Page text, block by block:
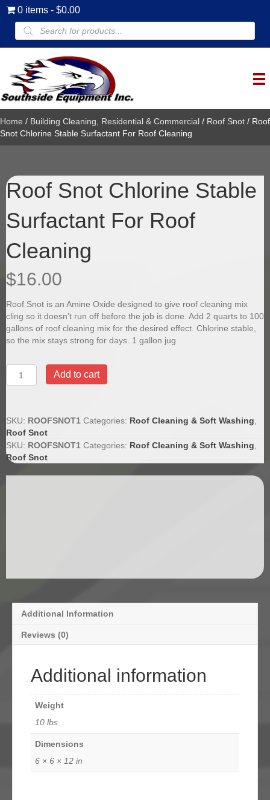
0 items $0.00
Products
search
Home / Building Cleaning, Residential & Commercial / Roof Snot / Roof
Snot Chlorine Stable Surfactant For Roof Cleaning
Roof Snot Chlorine Stable
Surfactant For Roof
Cleaning
$16.00
Roof Snot is an Amine Oxide designed to give roof cleaning mix
cling so it doesn’t run off before the job is done. Add 2 quarts to 100
gallons of roof cleaning mix for the desired effect. Chlorine stable,
so the mix stays strong for days. 1 gallon jug
Roof
Snot
Surfactant
For
Roof
Cleaning
quantity
Add to cart
SKU: ROOFSNOT1 Categories: Roof Cleaning & Soft Washing,
Roof Snot
SKU: ROOFSNOT1 Categories: Roof Cleaning & Soft Washing,
Roof Snot
Additional Information
Reviews (0)
Additional information
Weight
10 lbs
Dimensions
6 × 6 × 12 in